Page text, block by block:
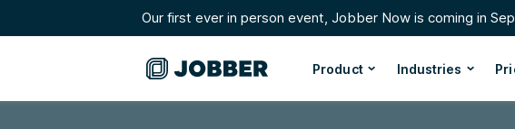
Our first ever in person event, Jobber Now is coming in
Product Industries